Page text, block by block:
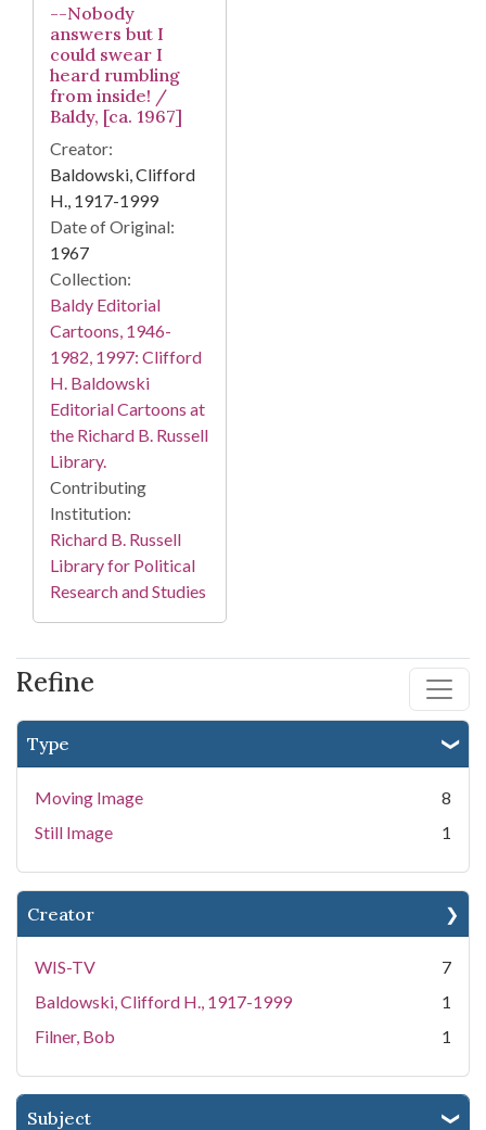
Refine
Type
Moving Image
8
Still Image
1
Creator
WIS-TV
7
Baldowski, Clifford H., 1917-1999
1
Filner, Bob
1
Subject
--Nobody
answers but I
could swear I
heard rumbling
from inside! /
Baldy, [ca. 1967]
Creator:
Baldowski, Clifford
H., 1917-1999
Date of Original:
1967
Collection:
Baldy Editorial
Cartoons, 1946-
1982, 1997: Clifford
H. Baldowski
Editorial Cartoons at
the Richard B. Russell
Library.
Contributing
Institution:
Richard B. Russell
Library for Political
Research and Studies